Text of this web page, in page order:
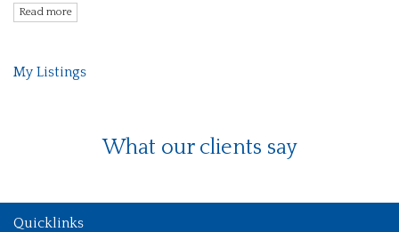
Read more
My Listings
What our clients say
Quicklinks